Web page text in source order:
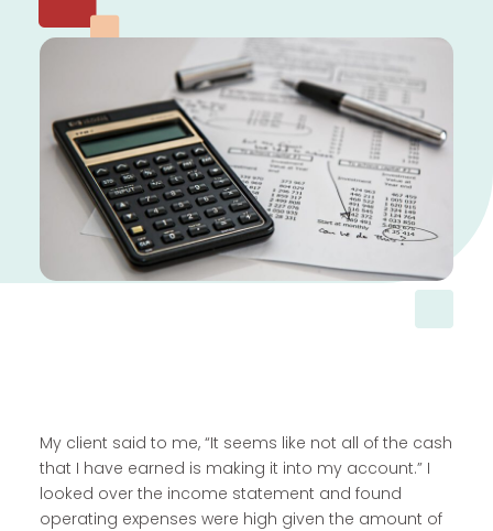
My client said to me, “It seems like not all of the cash
that I have earned is making it into my account.” I
looked over the income statement and found
operating expenses were high given the amount of